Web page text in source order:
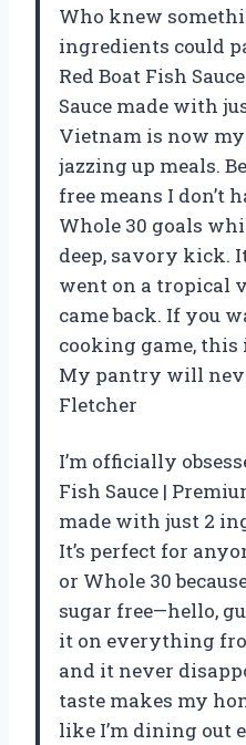
Who knew
ingredients could
Red Boat Fish
Sauce made with
Vietnam is now
jazzing up meals.
free means I don’t
Whole 30 goals
deep, savory kick.
went on a tropical
came back. If you
cooking game, this
My pantry will
Fletcher
I’m officially
Fish Sauce |
made with just 2
It’s perfect for
or Whole 30
sugar free—hello,
it on everything
and it never
taste makes my
like I’m dining out